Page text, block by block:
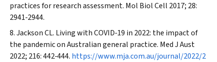
practices for research assessment. Mol Biol Cell 2017; 28:
2941‐2944.
Jackson CL. Living with COVID‐19 in 2022: the impact of
the pandemic on Australian general practice. Med J Aust
2022; 216: 442‐444. https://www.mja.com.au/journal/2022/2